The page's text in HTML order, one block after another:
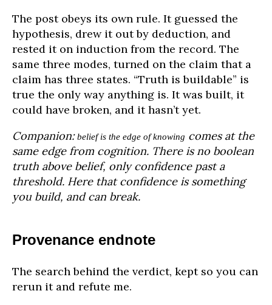
The post obeys its own rule. It guessed the
hypothesis, drew it out by deduction, and
rested it on induction from the record. The
same three modes, turned on the claim that a
claim has three states. “Truth is buildable” is
true the only way anything is. It was built, it
could have broken, and it hasn’t yet.
Companion:belief is the edge of knowing comes at the
same edge from cognition. There is no boolean
truth above belief, only confidence past a
threshold. Here that confidence is something
you build, and can break.
Provenance endnote
The search behind the verdict, kept so you can
rerun it and refute me.